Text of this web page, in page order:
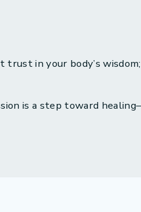
in your body’s
is a step toward